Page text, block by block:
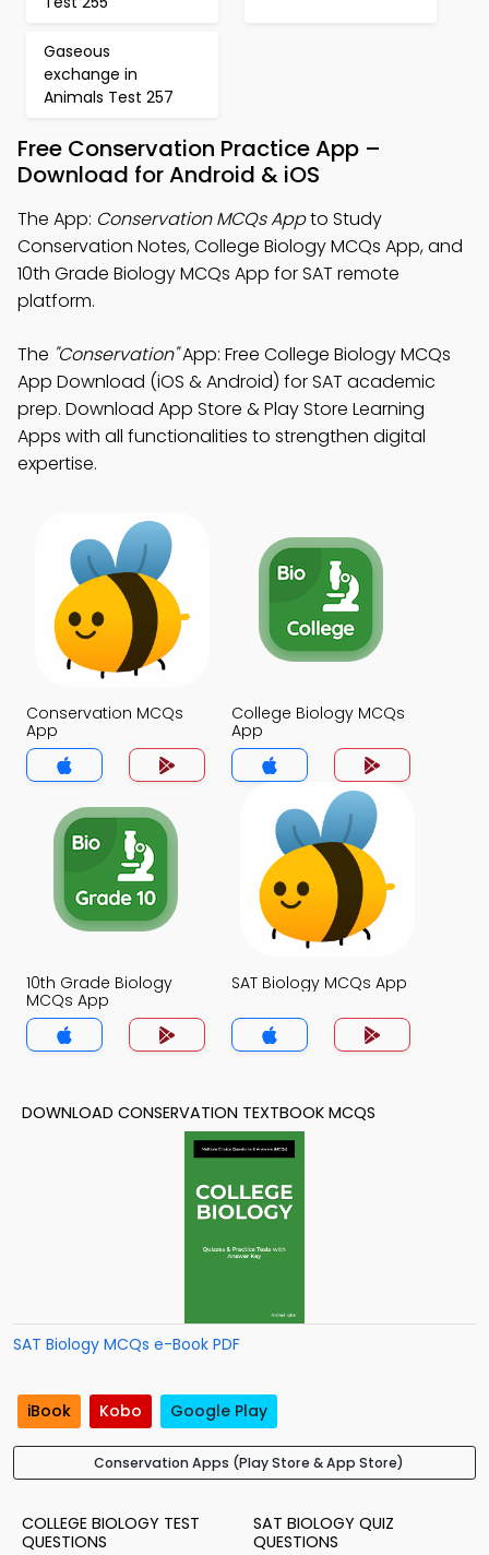
Gaseous
exchange in
Animals Test 257
Free Conservation Practice App –
Download for Android & iOS
The App: Conservation MCQs Appto Study
Conservation Notes, College Biology MCQs App, and
10th Grade Biology MCQs App for SAT remote
platform.
The "Conservation"App: Free College Biology MCQs
App Download (iOS & Android) for SAT academic
prep. Download App Store & Play Store Learning
Apps with all functionalities to strengthen digital
expertise.
Conservation MCQs
App
College Biology MCQs
App
10th Grade Biology
MCQs App
SAT Biology MCQs App
DOWNLOAD CONSERVATION TEXTBOOK MCQS
SAT Biology MCQs e-Book PDF
iBook Kobo Google Play
Conservation Apps (Play Store & App Store)
COLLEGE BIOLOGY TEST
QUESTIONS
SAT BIOLOGY QUIZ
QUESTIONS